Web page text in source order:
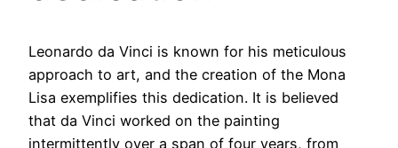
Leonardo da Vinci is known for his meticulous
approach to art, and the creation of the Mona
Lisa exemplifies this dedication. It is believed
that da Vinci worked on the painting
intermittently over a span of four years, from